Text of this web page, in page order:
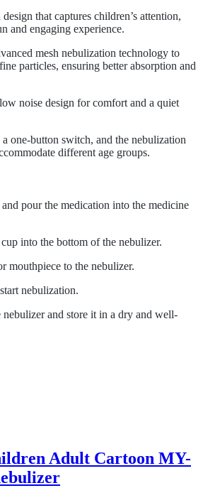
that captures children’s attention,
and engaging experience.
mesh nebulization technology to
particles, ensuring better absorption and
noise design for comfort and a quiet
one-button switch, and the nebulization
different age groups.
pour the medication into the medicine
into the bottom of the nebulizer.
mouthpiece to the nebulizer.
nebulization.
nebulizer and store it in a dry and well-
Adult Cartoon MY-